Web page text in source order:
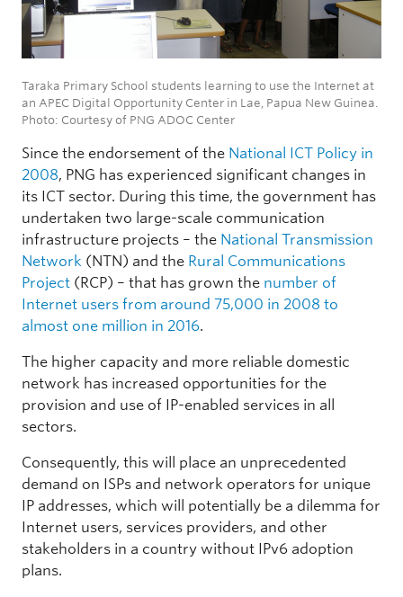
Taraka Primary School students learning to use the Internet at
an APEC Digital Opportunity Center in Lae, Papua New Guinea.
Photo: Courtesy of PNG ADOC Center
Since the endorsement of the National ICT Policy in
2008, PNG has experienced significant changes in
its ICT sector. During this time, the government has
undertaken two large-scale communication
infrastructure projects – the National Transmission
Network (NTN) and the Rural Communications
Project (RCP) – that has grown the number of
Internet users from around 75,000 in 2008 to
almost one million in 2016.
The higher capacity and more reliable domestic
network has increased opportunities for the
provision and use of IP-enabled services in all
sectors.
Consequently, this will place an unprecedented
demand on ISPs and network operators for unique
IP addresses, which will potentially be a dilemma for
Internet users, services providers, and other
stakeholders in a country without IPv6 adoption
plans.